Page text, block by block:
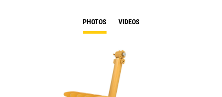
PHOTOS VIDEOS